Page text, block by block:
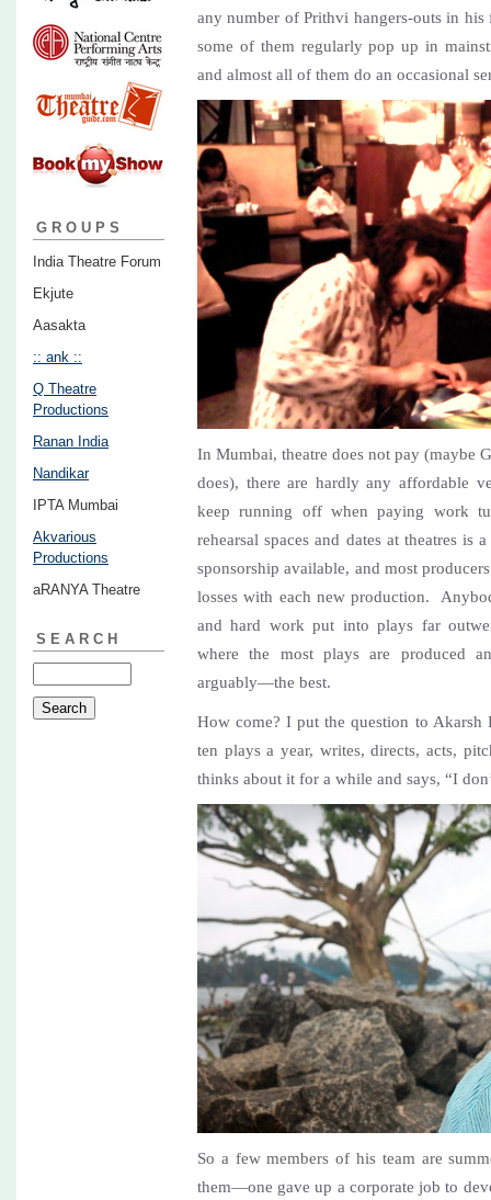
GROUPS
India Theatre Forum
Ekjute
Aasakta
:: ank ::
Q Theatre
Productions
Ranan India
Nandikar
IPTA Mumbai
Akvarious
Productions
aRANYA Theatre
SEARCH
any number of Prithvi hangers-outs in
some of them regularly pop up in
and almost all of them do an occasional
In Mumbai, theatre does not pay (maybe
does), there are hardly any affordable
keep running off when paying work
rehearsal spaces and dates at theatres is
sponsorship available, and most
losses with each new production.
and hard work put into plays far
where the most plays are produced
arguably—the best.
How come? I put the question to Akarsh
ten plays a year, writes, directs, acts,
thinks about it for a while and says, “I
So a few members of his team are
them—one gave up a corporate job to